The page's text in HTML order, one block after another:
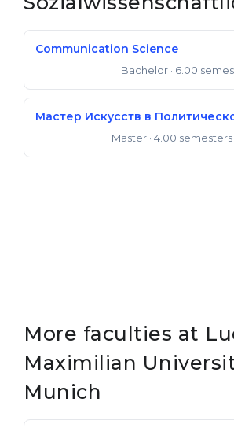
Our students
BOOK A CONSULTATION
Communication Science
Bachelor · 6.00
Мастер Искусств в
Master · 4.00 semesters
More faculties at
Maximilian
Munich